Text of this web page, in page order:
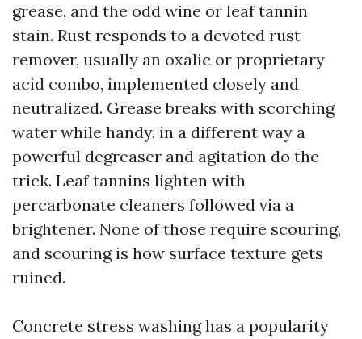
grease, and the odd wine or leaf tannin
stain. Rust responds to a devoted rust
remover, usually an oxalic or proprietary
acid combo, implemented closely and
neutralized. Grease breaks with scorching
water while handy, in a different way a
powerful degreaser and agitation do the
trick. Leaf tannins lighten with
percarbonate cleaners followed via a
brightener. None of those require scouring,
and scouring is how surface texture gets
ruined.
Concrete stress washing has a popularity